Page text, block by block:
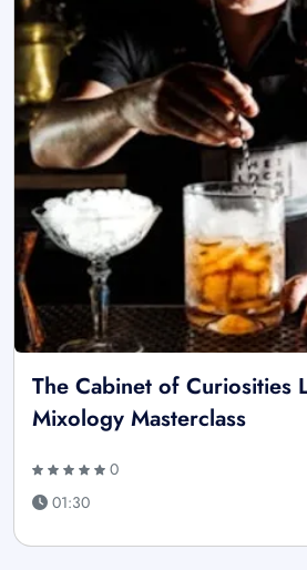
The Cabinet of Curiosities
Mixology Masterclass
0
01:30